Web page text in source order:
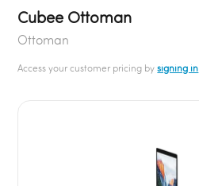
Cubee Ottoman
Ottoman
Access your customer pricing bysigning in